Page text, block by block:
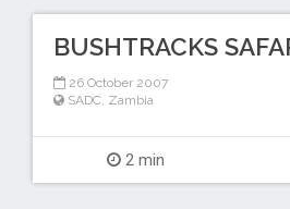
BUSHTRACKS
26 October 2007
SADC Zambia
2 min